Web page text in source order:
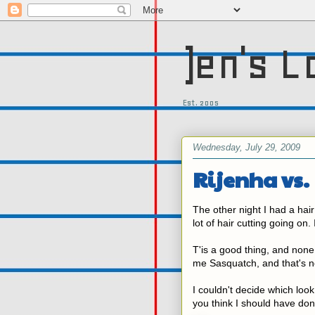
)en's
Est. 2005
Wednesday, July 29, 2009
Rijenha
The other night I had a
lot of hair cutting going
T'is a good thing, and
me Sasquatch, and that's
I couldn't decide which
you think I should have